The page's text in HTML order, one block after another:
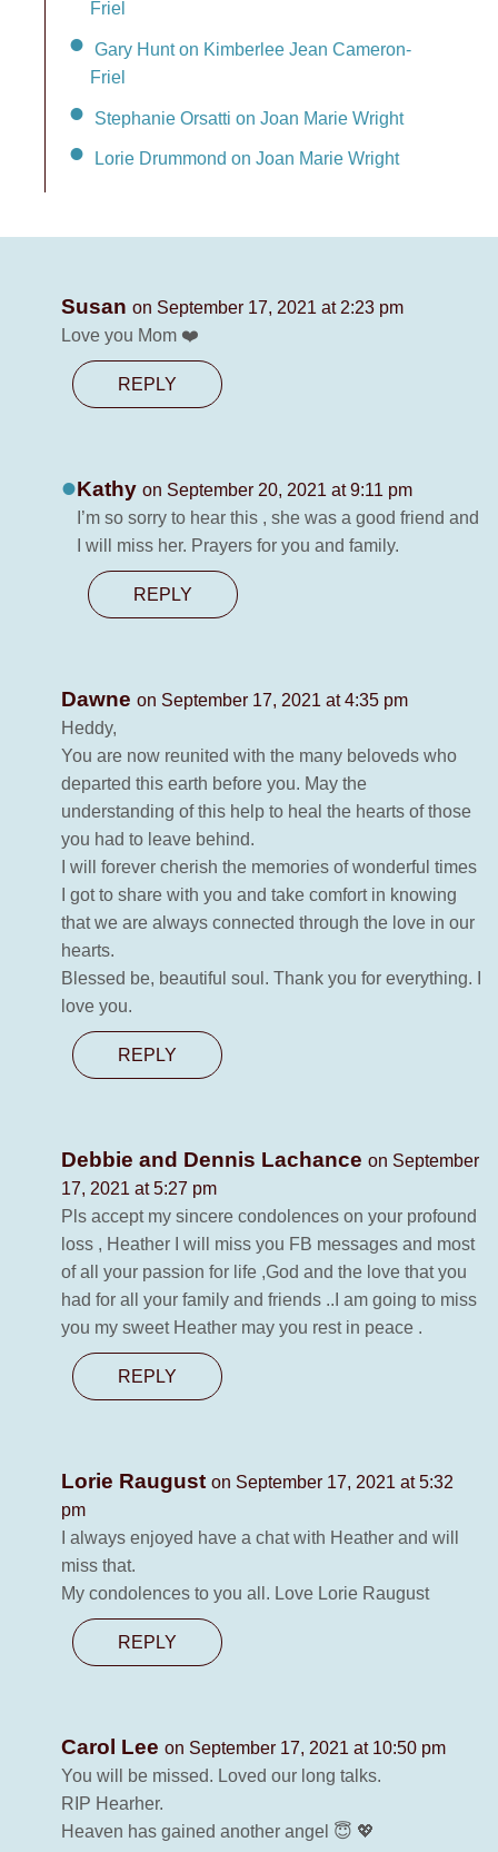
Friel
Gary Hunt on Kimberlee Jean Cameron-
Friel
Stephanie Orsatti on Joan Marie Wright
Lorie Drummond on Joan Marie Wright
Susan on September 17, 2021 at 2:23 pm
Love you Mom ❤️
REPLY
Kathy on September 20, 2021 at 9:11 pm
I’m so sorry to hear this , she was a good friend and
I will miss her. Prayers for you and family.
REPLY
Dawne on September 17, 2021 at 4:35 pm
Heddy,
You are now reunited with the many beloveds who
departed this earth before you. May the
understanding of this help to heal the hearts of those
you had to leave behind.
I will forever cherish the memories of wonderful times
I got to share with you and take comfort in knowing
that we are always connected through the love in our
hearts.
Blessed be, beautiful soul. Thank you for everything. I
love you.
REPLY
Debbie and Dennis Lachance on September
17, 2021 at 5:27 pm
Pls accept my sincere condolences on your profound
loss , Heather I will miss you FB messages and most
of all your passion for life ,God and the love that you
had for all your family and friends ..I am going to miss
you my sweet Heather may you rest in peace .
REPLY
Lorie Raugust on September 17, 2021 at 5:32
pm
I always enjoyed have a chat with Heather and will
miss that.
My condolences to you all. Love Lorie Raugust
REPLY
Carol Lee on September 17, 2021 at 10:50 pm
You will be missed. Loved our long talks.
RIP Hearher.
Heaven has gained another angel 😇 💖